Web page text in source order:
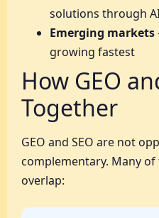
solutions through
Emerging markets
growing fastest
How GEO
Together
GEO and SEO are not
complementary. Many
overlap: